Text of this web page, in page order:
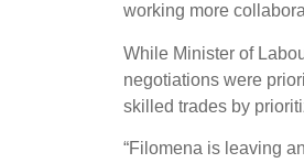
working more
While Minister of
negotiations were
skilled trades by
“Filomena is leaving